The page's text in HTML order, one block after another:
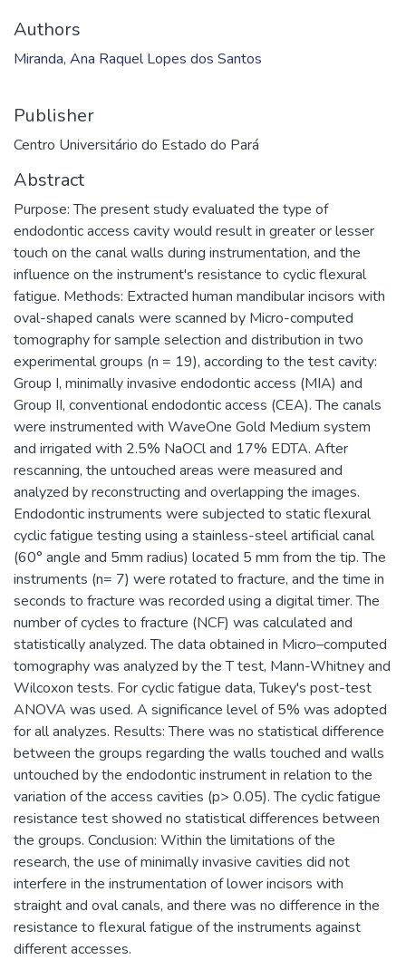
Authors
Miranda, Ana Raquel Lopes dos Santos
Publisher
Centro Universitário do Estado do Pará
Abstract
Purpose: The present study evaluated the type of
endodontic access cavity would result in greater or lesser
touch on the canal walls during instrumentation, and the
influence on the instrument's resistance to cyclic flexural
fatigue. Methods: Extracted human mandibular incisors with
oval-shaped canals were scanned by Micro-computed
tomography for sample selection and distribution in two
experimental groups (n = 19), according to the test cavity:
Group I, minimally invasive endodontic access (MIA) and
Group II, conventional endodontic access (CEA). The canals
were instrumented with WaveOne Gold Medium system
and irrigated with 2.5% NaOCl and 17% EDTA. After
rescanning, the untouched areas were measured and
analyzed by reconstructing and overlapping the images.
Endodontic instruments were subjected to static flexural
cyclic fatigue testing using a stainless-steel artificial canal
(60° angle and 5mm radius) located 5 mm from the tip. The
instruments (n= 7) were rotated to fracture, and the time in
seconds to fracture was recorded using a digital timer. The
number of cycles to fracture (NCF) was calculated and
statistically analyzed. The data obtained in Micro–computed
tomography was analyzed by the T test, Mann-Whitney and
Wilcoxon tests. For cyclic fatigue data, Tukey's post-test
ANOVA was used. A significance level of 5% was adopted
for all analyzes. Results: There was no statistical difference
between the groups regarding the walls touched and walls
untouched by the endodontic instrument in relation to the
variation of the access cavities (p> 0.05). The cyclic fatigue
resistance test showed no statistical differences between
the groups. Conclusion: Within the limitations of the
research, the use of minimally invasive cavities did not
interfere in the instrumentation of lower incisors with
straight and oval canals, and there was no difference in the
resistance to flexural fatigue of the instruments against
different accesses.